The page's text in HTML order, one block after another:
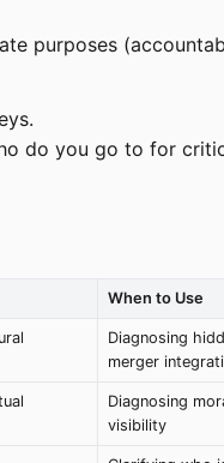
purposes
do you go to for
When to Use
Diagnosing
merger
Diagnosing
visibility